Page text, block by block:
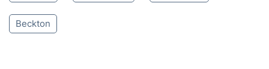
Beckton